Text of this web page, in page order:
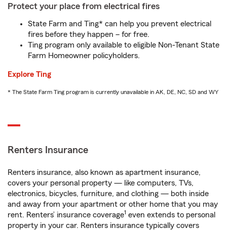
Protect your place from electrical fires
State Farm and Ting* can help you prevent electrical
fires before they happen – for free.
Ting program only available to eligible Non-Tenant State
Farm Homeowner policyholders.
Explore Ting
* The State Farm Ting program is currently unavailable in AK, DE, NC, SD and WY
Renters Insurance
Renters insurance, also known as apartment insurance,
covers your personal property — like computers, TVs,
electronics, bicycles, furniture, and clothing — both inside
and away from your apartment or other home that you may
rent. Renters’ insurance coverage1 even extends to personal
property in your car. Renters insurance typically covers